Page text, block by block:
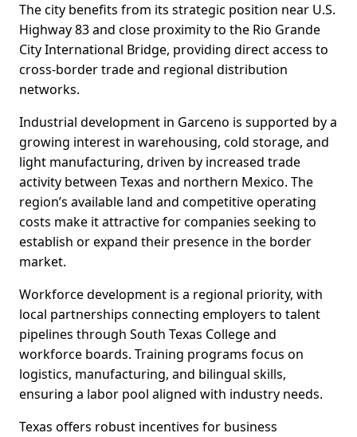
The city benefits from its strategic position near U.S.
Highway 83 and close proximity to the Rio Grande
City International Bridge, providing direct access to
cross-border trade and regional distribution
networks.
Industrial development in Garceno is supported by a
growing interest in warehousing, cold storage, and
light manufacturing, driven by increased trade
activity between Texas and northern Mexico. The
region’s available land and competitive operating
costs make it attractive for companies seeking to
establish or expand their presence in the border
market.
Workforce development is a regional priority, with
local partnerships connecting employers to talent
pipelines through South Texas College and
workforce boards. Training programs focus on
logistics, manufacturing, and bilingual skills,
ensuring a labor pool aligned with industry needs.
Texas offers robust incentives for business